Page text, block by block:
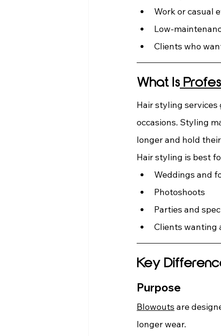
Work or casual
Low-
Clients who
What Is
Hair styling
occasions. Styling
longer and hold
Hair styling is best
Weddings and
Photoshoots
Parties and
Clients wanting
Key
Purpose
Blowouts are
longer wear.